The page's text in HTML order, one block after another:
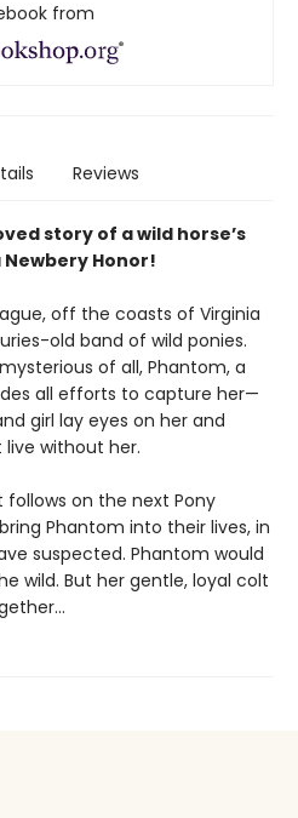
from
Reviews
story of a wild horse’s
Honor!
off the coasts of Virginia
old band of wild ponies.
of all, Phantom, a
all efforts to capture her—
girl lay eyes on her and
without her.
on the next Pony
Phantom into their lives, in
suspected. Phantom would
wild. But her gentle, loyal colt